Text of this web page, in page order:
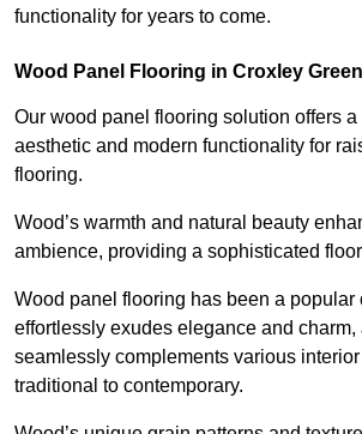
functionality for years to come.
Wood Panel Flooring in Croxley Green
Our wood panel flooring solution offers
aesthetic and modern functionality for
flooring.
Wood’s warmth and natural beauty
ambience, providing a sophisticated
Wood panel flooring has been a popular
effortlessly exudes elegance and
seamlessly complements various
traditional to contemporary.